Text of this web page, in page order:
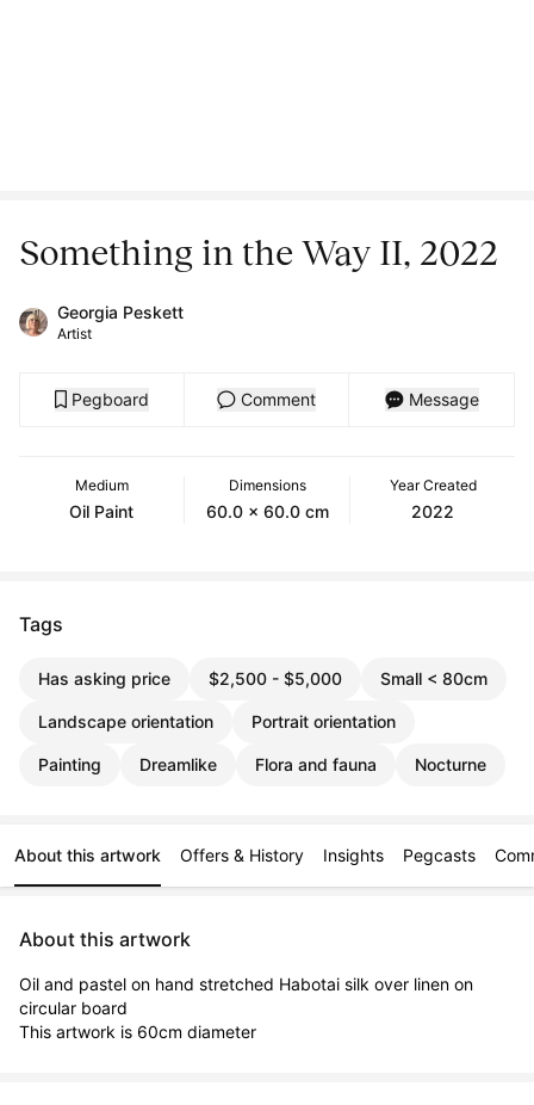
Something in the Way II, 2022
Georgia Peskett
Artist
Pegboard Comment Message
Medium
Oil Paint
Dimensions
60.0 x 60.0 cm
Year Created
2022
Tags
Has asking price $2,500 - $5,000 Small < 80cm
Landscape orientation Portrait orientation
Painting Dreamlike Flora and fauna Nocturne
About this artwork Offers & History Insights Pegcasts
About this artwork
Oil and pastel on hand stretched Habotai silk over linen on
circular board
This artwork is 60cm diameter